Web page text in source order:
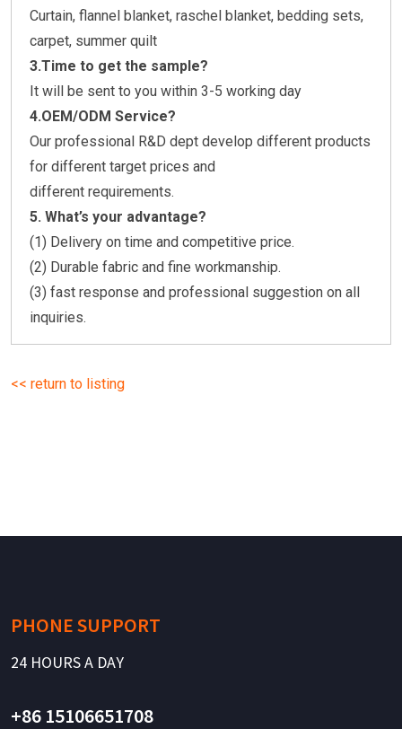
Curtain, flannel blanket, raschel blanket, bedding sets,
carpet, summer quilt
3.Time to get the sample?
It will be sent to you within 3-5 working day
4.OEM/ODM Service?
Our professional R&D dept develop different products
for different target prices and
different requirements.
5. What’s your advantage?
(1) Delivery on time and competitive price.
(2) Durable fabric and fine workmanship.
(3) fast response and professional suggestion on all
inquiries.
<< return to listing
PHONE SUPPORT
24 HOURS A DAY
+86 15106651708